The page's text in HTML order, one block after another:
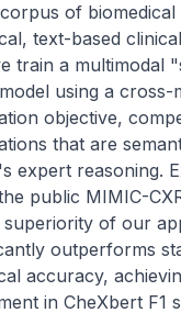
of
text-based
train a multimodal
using a cross-
objective,
that are
expert reasoning.
public MIMIC-
of our
outperforms
accuracy,
in CheXbert F1